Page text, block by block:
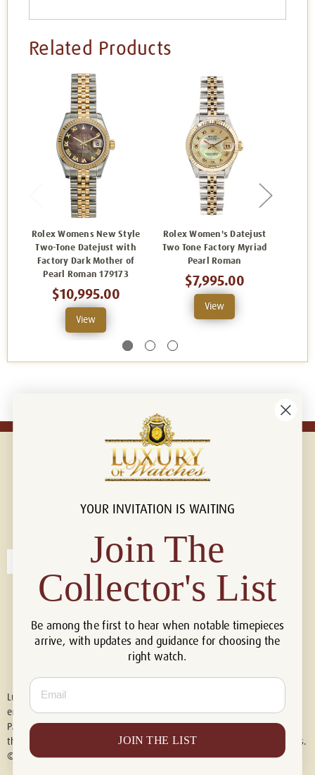
Related Products
Rolex Womens New Style
Two-Tone Datejust with
Factory Dark Mother of
Pearl Roman 179173
$10,995.00
View
Rolex Women's Datejust
Two Tone Factory Myriad
Pearl Roman
$7,995.00
View
Connect with us!
Luxury of Watches is an independent retailer and is not associated with,
endorsed by, or affiliated with Rolex S.A., Rolex USA, Audemars Piguet,
Patek Philippe, Cartier, Panerai, or any other watch brands featured on
this website. All trademarks are the property of their respective owners.
© 2026 Luxury Of Watches. All Rights Reserved.
YOUR INVITATION IS WAITING
Join The
Collector's List
Be among the first to hear when notable timepieces
arrive, with updates and guidance for choosing the
right watch.
Email
JOIN THE LIST